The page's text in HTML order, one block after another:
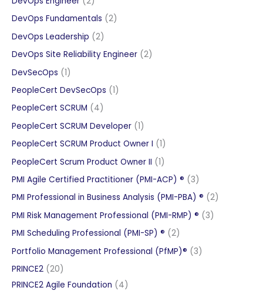
products
DevOps Fundamentals 22
DevOps Leadership 22
products
DevOps Site Reliability Engineer 22
DevSecOps 11
product
PeopleCert DevSecOps 11
PeopleCert SCRUM 44
products
PeopleCert SCRUM Developer 11
product
PeopleCert SCRUM Product Owner I 11
product
PeopleCert Scrum Product Owner II 11
product
PMI Agile Certified Practitioner (PMI-ACP) ® 33
products
PMI Professional in Business Analysis (PMI-PBA) ® 22
PMI Risk Management Professional (PMI-RMP) ® 33
PMI Scheduling Professional (PMI-SP) ® 22
products
Portfolio Management Professional (PfMP)® 33
PRINCE2 2020
products
PRINCE2 Agile Foundation 44